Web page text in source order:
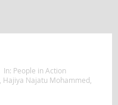
In: People in Action
Hajiya Najatu Mohammed